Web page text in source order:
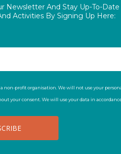
Newsletter And Stay Up-To-
Activities By Signing Up Here:
a non-profit organisation. We will not use your
your consent. We will use your data in